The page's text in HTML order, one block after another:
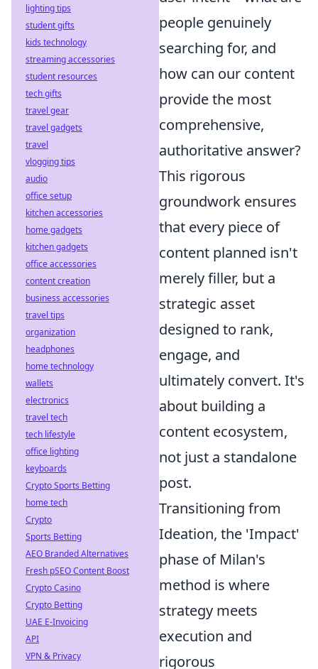
people genuinely
searching for, and
how can our content
provide the most
comprehensive,
authoritative answer?
This rigorous
groundwork ensures
that every piece of
content planned isn't
merely filler, but a
strategic asset
designed to rank,
engage, and
ultimately convert. It's
about building a
content ecosystem,
not just a standalone
post.
Transitioning from
Ideation, the 'Impact'
phase of Milan's
method is where
strategy meets
execution and
rigorous
lighting tips
student gifts
kids technology
streaming accessories
student resources
tech gifts
travel gear
travel gadgets
travel
vlogging tips
audio
office setup
kitchen accessories
home gadgets
kitchen gadgets
office accessories
content creation
business accessories
travel tips
organization
headphones
home technology
wallets
electronics
travel tech
tech lifestyle
office lighting
keyboards
Crypto Sports Betting
home tech
Crypto
Sports Betting
AEO Branded Alternatives
Fresh pSEO Content Boost
Crypto Casino
Crypto Betting
UAE E-Invoicing
API
VPN & Privacy